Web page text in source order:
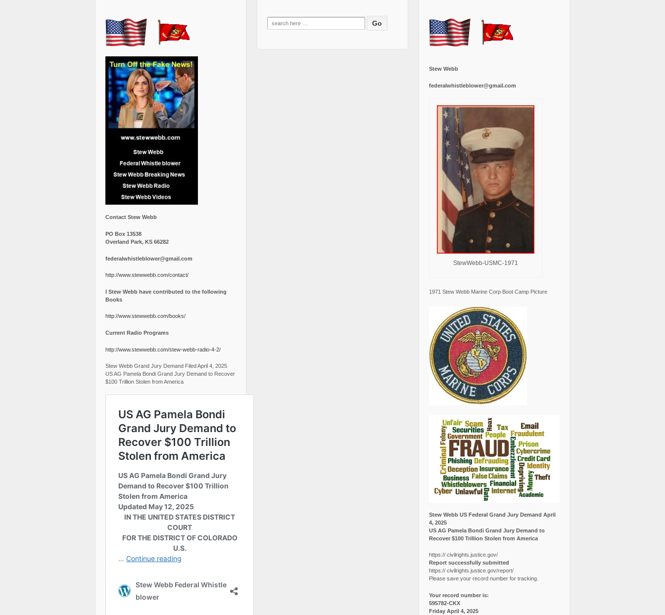
Contact Stew Webb
PO Box 13538
Overland Park, KS 66282
federalwhistleblower@gmail.com
http://www.stewwebb.com/contact/
I Stew Webb have contributed to the following
Books
http://www.stewwebb.com/books/
Current Radio Programs
http://www.stewwebb.com/stew-webb-radio-4-2/
Stew Webb Grand Jury Demand Filed April 4, 2025
US AG Pamela Bondi Grand Jury Demand to Recover
$100 Trillion Stolen from America
Search
for:
Stew Webb
federalwhistleblower@gmail.com
StewWebb-USMC-1971
1971 Stew Webb Marine Corp Boot Camp Picture
Stew Webb US Federal Grand Jury Demand April
4, 2025
US AG Pamela Bondi Grand Jury Demand to
Recover $100 Trillion Stolen from America
https:// civilrights.justice.gov/
Report successfully submitted
https:// civilrights.justice.gov/report/
Please save your record number for tracking.
Your record number is:
595782-CKX
Friday April 4, 2025